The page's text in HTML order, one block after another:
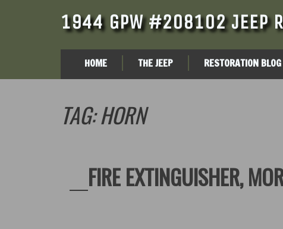
1944 GPW #208102 JEEP
HOME THE JEEP RESTORATION BLOG
TAG:HORN
FIRE EXTINGUISHER,